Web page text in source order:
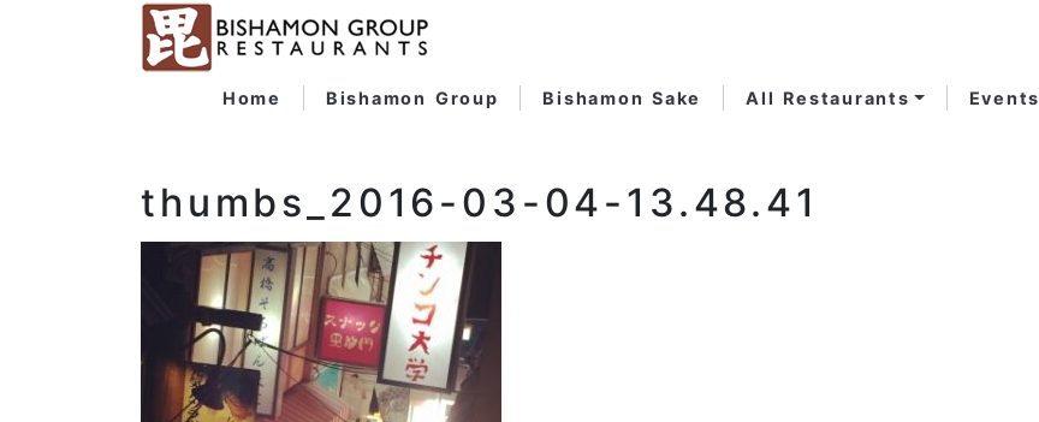
Home Bishamon Group Bishamon Sake All Restaurants Events
thumbs_2016-03-04-13.48.41